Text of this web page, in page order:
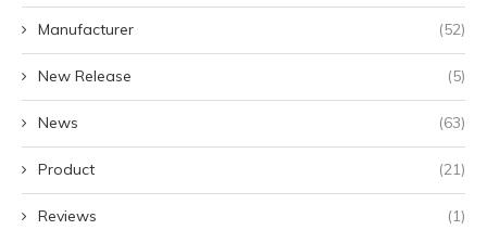
Manufacturer (52)
New Release (5)
News (63)
Product (21)
Reviews (1)